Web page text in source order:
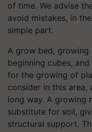
of time. We advise
avoid mistakes, in
simple part.
A grow bed, growing
beginning cubes,
for the growing of
consider in this
long way. A growing
substitute for soil,
structural support.